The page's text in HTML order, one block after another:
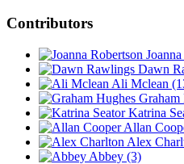
Contributors
Dawn
Ali Mclean
Graham
Katrina
Allan
Alex
Abbey (3)